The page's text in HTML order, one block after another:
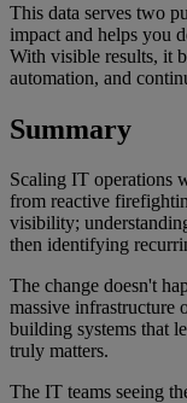
This data serves two
impact and helps you
With visible results, it
automation, and
Summary
Scaling IT operations
from reactive
visibility;
then identifying
The change doesn't
massive infrastructure
building systems that
truly matters.
The IT teams seeing